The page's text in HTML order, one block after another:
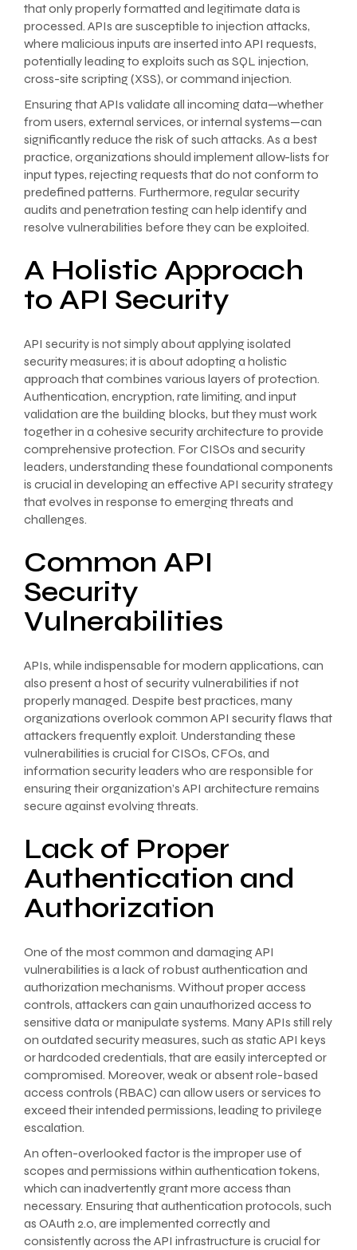
that only properly formatted and legitimate data is
processed. APIs are susceptible to injection attacks,
where malicious inputs are inserted into API requests,
potentially leading to exploits such as SQL injection,
cross-site scripting (XSS), or command injection.
Ensuring that APIs validate all incoming data—whether
from users, external services, or internal systems—can
significantly reduce the risk of such attacks. As a best
practice, organizations should implement allow-lists for
input types, rejecting requests that do not conform to
predefined patterns. Furthermore, regular security
audits and penetration testing can help identify and
resolve vulnerabilities before they can be exploited.
A Holistic Approach
to API Security
API security is not simply about applying isolated
security measures; it is about adopting a holistic
approach that combines various layers of protection.
Authentication, encryption, rate limiting, and input
validation are the building blocks, but they must work
together in a cohesive security architecture to provide
comprehensive protection. For CISOs and security
leaders, understanding these foundational components
is crucial in developing an effective API security strategy
that evolves in response to emerging threats and
challenges.
Common API
Security
Vulnerabilities
APIs, while indispensable for modern applications, can
also present a host of security vulnerabilities if not
properly managed. Despite best practices, many
organizations overlook common API security flaws that
attackers frequently exploit. Understanding these
vulnerabilities is crucial for CISOs, CFOs, and
information security leaders who are responsible for
ensuring their organization’s API architecture remains
secure against evolving threats.
Lack of Proper
Authentication and
Authorization
One of the most common and damaging API
vulnerabilities is a lack of robust authentication and
authorization mechanisms. Without proper access
controls, attackers can gain unauthorized access to
sensitive data or manipulate systems. Many APIs still rely
on outdated security measures, such as static API keys
or hardcoded credentials, that are easily intercepted or
compromised. Moreover, weak or absent role-based
access controls (RBAC) can allow users or services to
exceed their intended permissions, leading to privilege
escalation.
An often-overlooked factor is the improper use of
scopes and permissions within authentication tokens,
which can inadvertently grant more access than
necessary. Ensuring that authentication protocols, such
as OAuth 2.0, are implemented correctly and
consistently across the API infrastructure is crucial for